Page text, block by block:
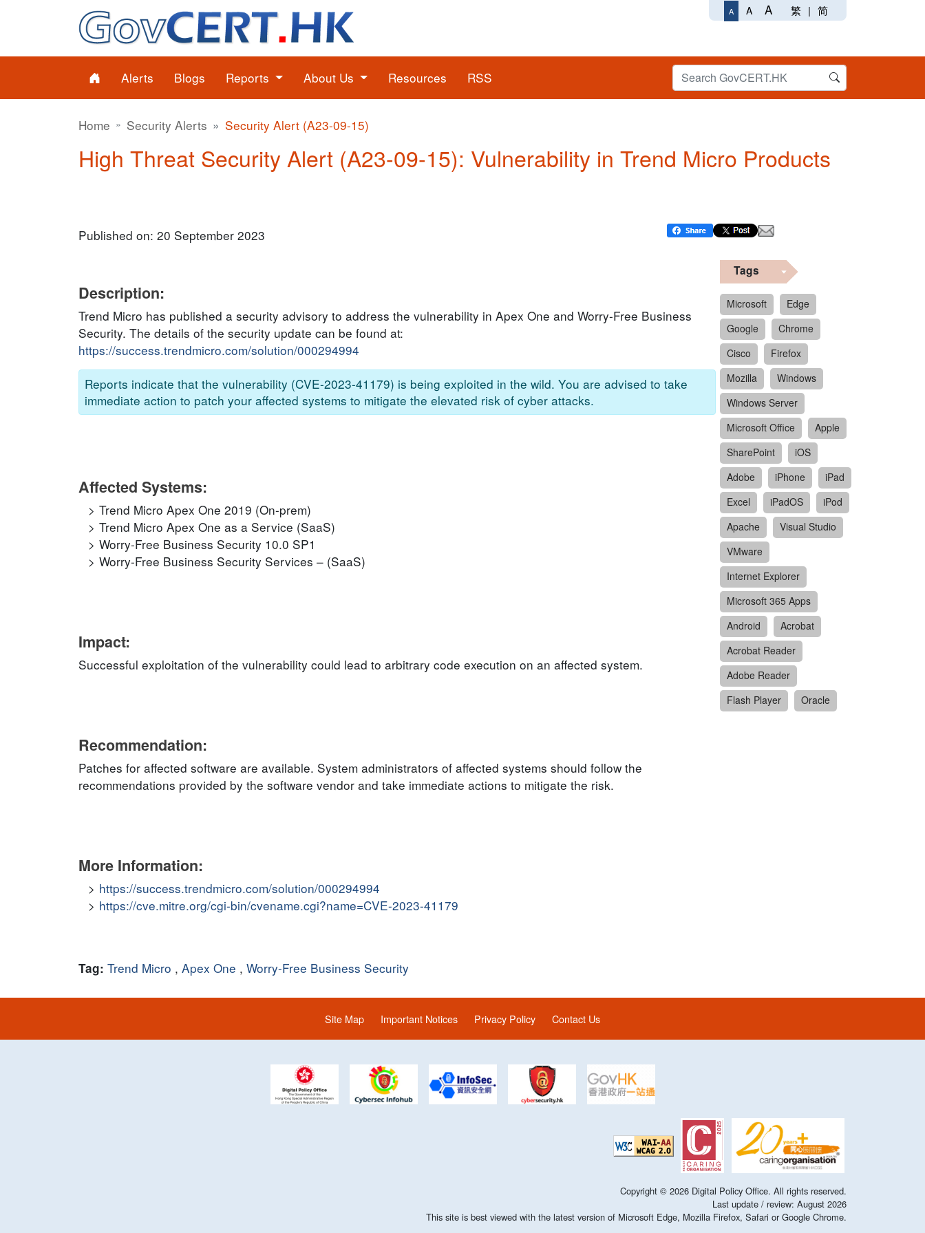
A A A 繁 | 简
Alerts Blogs Reports About Us Resources RSS
Home Security Alerts Security Alert (A23-09-15)
High Threat Security Alert (A23-09-15): Vulnerability in Trend Micro Products
Published on: 20 September 2023
Description:
Trend Micro has published a security advisory to address the vulnerability in Apex One and Worry-Free Business
Security. The details of the security update can be found at:
https://success.trendmicro.com/solution/000294994
Reports indicate that the vulnerability (CVE-2023-41179) is being exploited in the wild. You are advised to take
immediate action to patch your affected systems to mitigate the elevated risk of cyber attacks.
Affected Systems:
Trend Micro Apex One 2019 (On-prem)
Trend Micro Apex One as a Service (SaaS)
Worry-Free Business Security 10.0 SP1
Worry-Free Business Security Services – (SaaS)
Impact:
Successful exploitation of the vulnerability could lead to arbitrary code execution on an affected system.
Recommendation:
Patches for affected software are available. System administrators of affected systems should follow the
recommendations provided by the software vendor and take immediate actions to mitigate the risk.
More Information:
https://success.trendmicro.com/solution/000294994
https://cve.mitre.org/cgi-bin/cvename.cgi?name=CVE-2023-41179
Tag: Trend Micro , Apex One , Worry-Free Business Security
Tags
Microsoft
Edge
Google
Chrome
Cisco
Firefox
Mozilla
Windows
Windows Server
Microsoft Office
Apple
SharePoint
iOS
Adobe
iPhone
iPad
Excel
iPadOS
iPod
Apache
Visual Studio
VMware
Internet Explorer
Microsoft 365 Apps
Android
Acrobat
Acrobat Reader
Adobe Reader
Flash Player
Oracle
Site Map Important Notices Privacy Policy Contact Us
Copyright © 2026 Digital Policy Office. All rights reserved.
Last update / review: August 2026
This site is best viewed with the latest version of Microsoft Edge, Mozilla Firefox, Safari or Google Chrome.